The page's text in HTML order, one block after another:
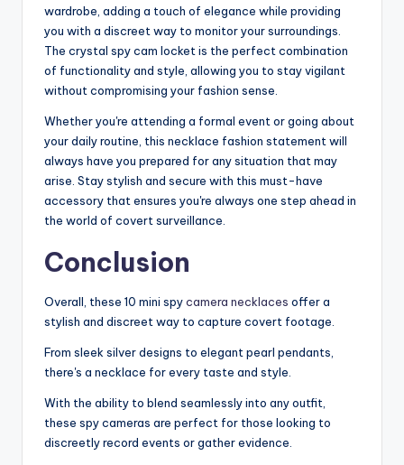
wardrobe, adding a touch of elegance while providing
you with a discreet way to monitor your surroundings.
The crystal spy cam locket is the perfect combination
of functionality and style, allowing you to stay vigilant
without compromising your fashion sense.
Whether you're attending a formal event or going about
your daily routine, this necklace fashion statement will
always have you prepared for any situation that may
arise. Stay stylish and secure with this must-have
accessory that ensures you're always one step ahead in
the world of covert surveillance.
Conclusion
Overall, these 10 mini spycamera necklaces offer a
stylish and discreet way to capture covert footage.
From sleek silver designs to elegant pearl pendants,
there's a necklace for every taste and style.
With the ability to blend seamlessly into any outfit,
these spy cameras are perfect for those looking to
discreetly record events or gather evidence.